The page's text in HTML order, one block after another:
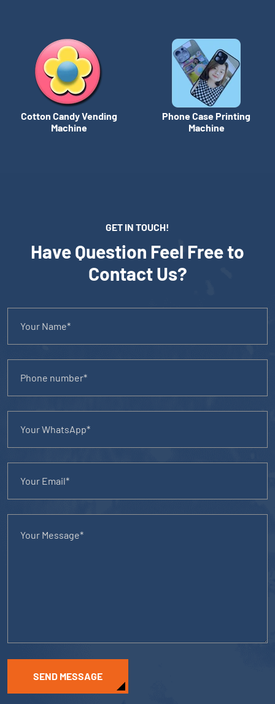
Cotton Candy Vending
Machine
Phone Case Printing
Machine
GET IN TOUCH!
Have Question Feel Free to
Contact Us?
SEND MESSAGE